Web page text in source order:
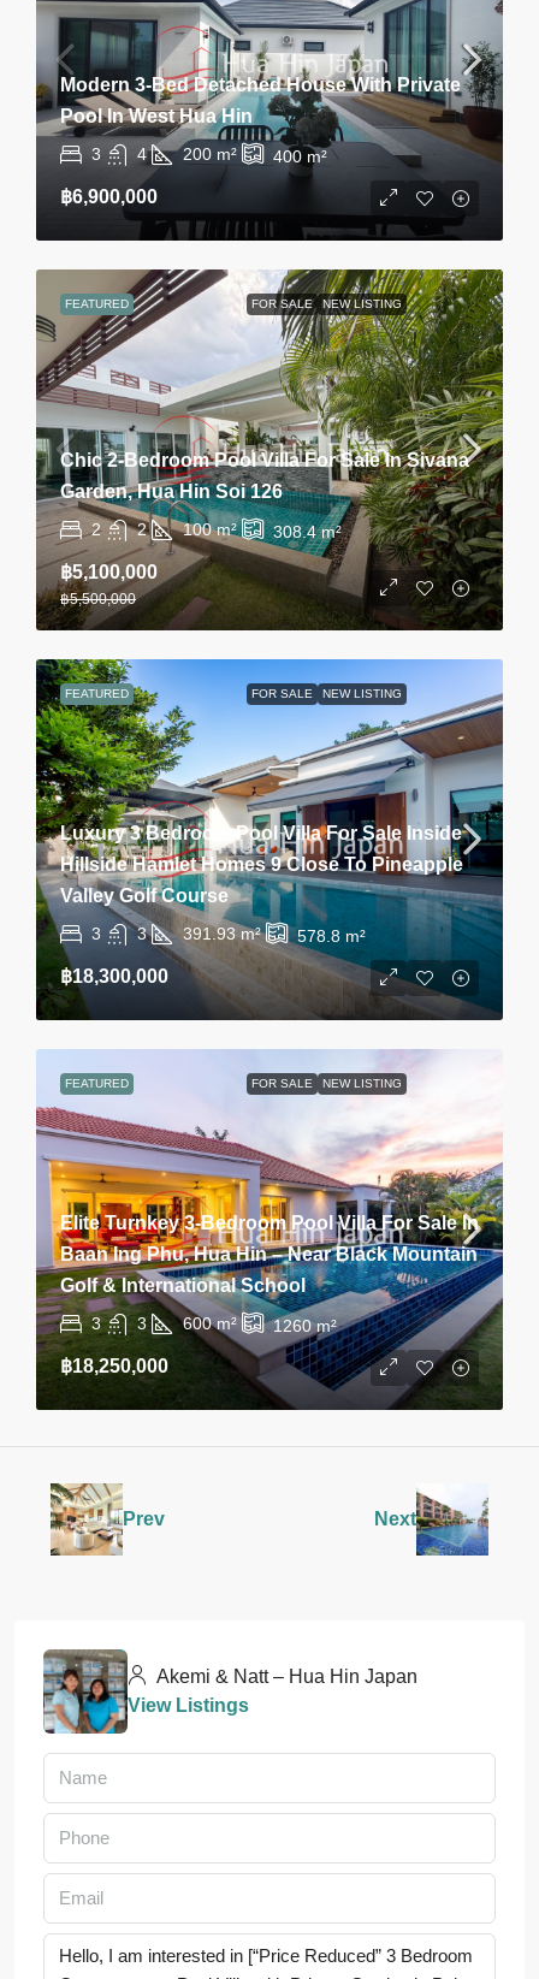
Modern 3-Bed Detached House With Private
Pool In West Hua Hin
3 4 200 m² 400 m²
฿6,900,000
FEATURED FOR SALE NEW LISTING
Chic 2-Bedroom Pool Villa For Sale In Sivana
Garden, Hua Hin Soi 126
2 2 100 m² 308.4m²
฿5,100,000
฿5,500,000
FEATURED FOR SALE NEW LISTING
Luxury 3 Bedroom Pool Villa For Sale Inside
Hillside Hamlet Homes 9 Close To Pineapple
Valley Golf Course
3 3 391.93 m² 578.8 m²
฿18,300,000
FEATURED FOR SALE NEW LISTING
Elite Turnkey 3-Bedroom Pool Villa For Sale In
Baan Ing Phu, Hua Hin – Near Black Mountain
Golf & International School
3 3 600 m² 1260m²
฿18,250,000
Prev Next
Akemi & Natt – Hua Hin Japan
View Listings